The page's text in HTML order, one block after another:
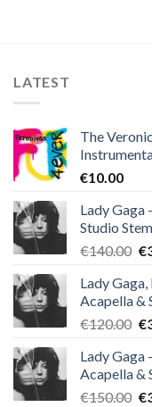
LATEST
The
€10.00
Lady Gaga
Studio
€140.00 €
Lady
Acapella &
€120.00 €
Lady Gaga
Acapella &
€150.00 €